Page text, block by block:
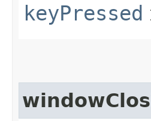
keyPressed